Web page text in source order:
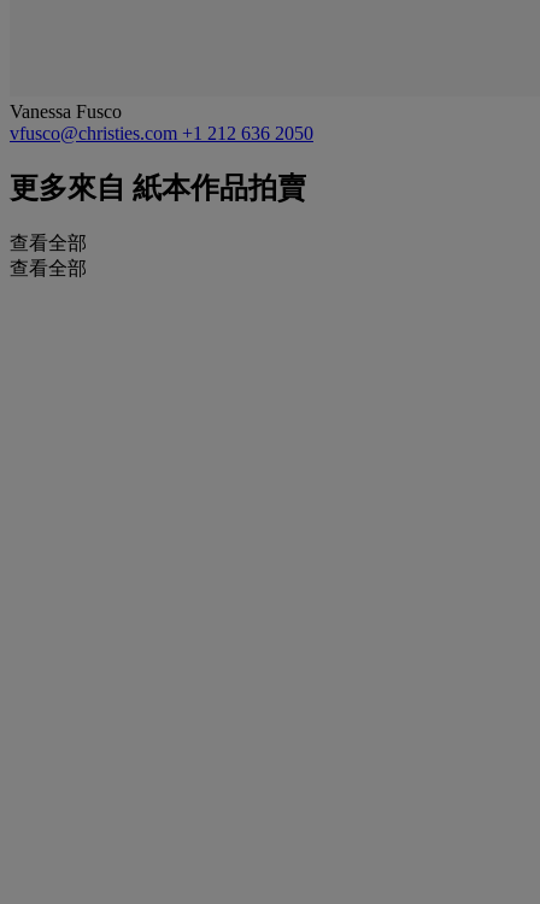
Vanessa Fusco
vfusco@christies.com +1 212 636 2050
更多來自 紙本作品拍賣
查看全部
查看全部